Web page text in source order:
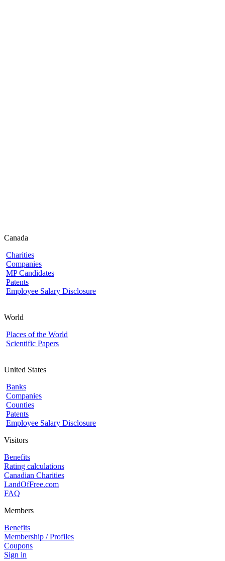
Canada
Charities
Companies
MP Candidates
Patents
Employee Salary Disclosure
World
Places of the World
Scientific Papers
United States
Banks
Companies
Counties
Patents
Employee Salary Disclosure
Visitors
Benefits
Rating calculations
Canadian Charities
LandOfFree.com
FAQ
Members
Benefits
Membership / Profiles
Coupons
Sign in